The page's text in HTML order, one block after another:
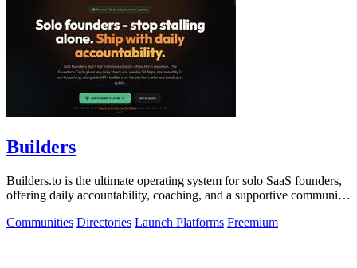
Builders
Builders.to is the ultimate operating system for solo SaaS founders,
offering daily accountability, coaching, and a supportive community
Communities Directories Launch Platforms Freemium